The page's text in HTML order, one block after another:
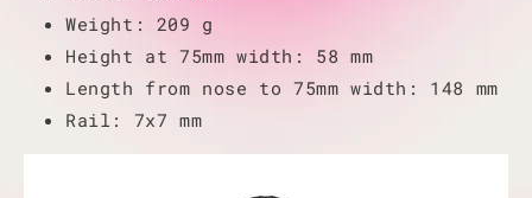
Weight: 209 g
Height at 75mm width: 58 mm
Length from nose to 75mm width: 148 mm
Rail: 7x7 mm